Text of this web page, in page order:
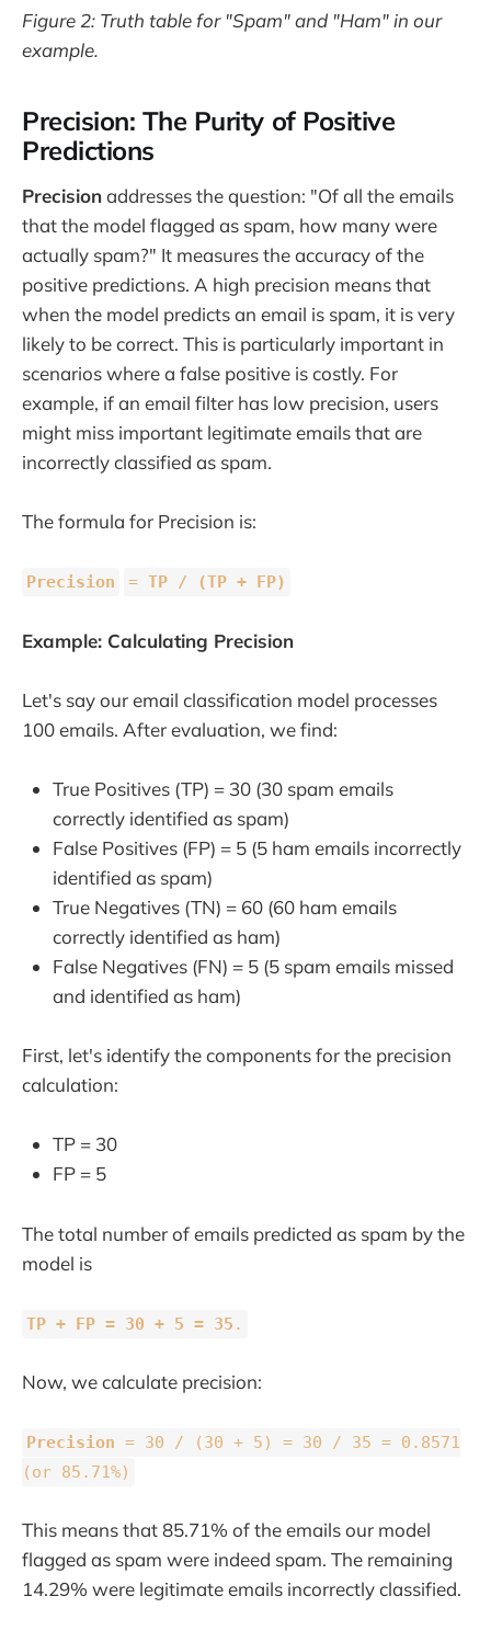
Figure 2: Truth table for "Spam" and "Ham" in our
example.
Precision: The Purity of Positive
Predictions
Precisionaddresses the question: "Of all the emails
that the model flagged as spam, how many were
actually spam?" It measures the accuracy of the
positive predictions. A high precision means that
when the model predicts an email is spam, it is very
likely to be correct. This is particularly important in
scenarios where a false positive is costly. For
example, if an email filter has low precision, users
might miss important legitimate emails that are
incorrectly classified as spam.
The formula for Precision is:
Precision = TP / (TP + FP)
Example: Calculating Precision
Let's say our email classification model processes
100 emails. After evaluation, we find:
True Positives (TP) = 30 (30 spam emails
correctly identified as spam)
False Positives (FP) = 5 (5 ham emails incorrectly
identified as spam)
True Negatives (TN) = 60 (60 ham emails
correctly identified as ham)
False Negatives (FN) = 5 (5 spam emails missed
and identified as ham)
First, let's identify the components for the precision
calculation:
TP = 30
FP = 5
The total number of emails predicted as spam by the
model is
TP + FP = 30 + 5 = 35 .
Now, we calculate precision:
Precision = 30 / (30 + 5) = 30 / 35 = 0.8571
(or 85.71%)
This means that 85.71% of the emails our model
flagged as spam were indeed spam. The remaining
14.29% were legitimate emails incorrectly classified.